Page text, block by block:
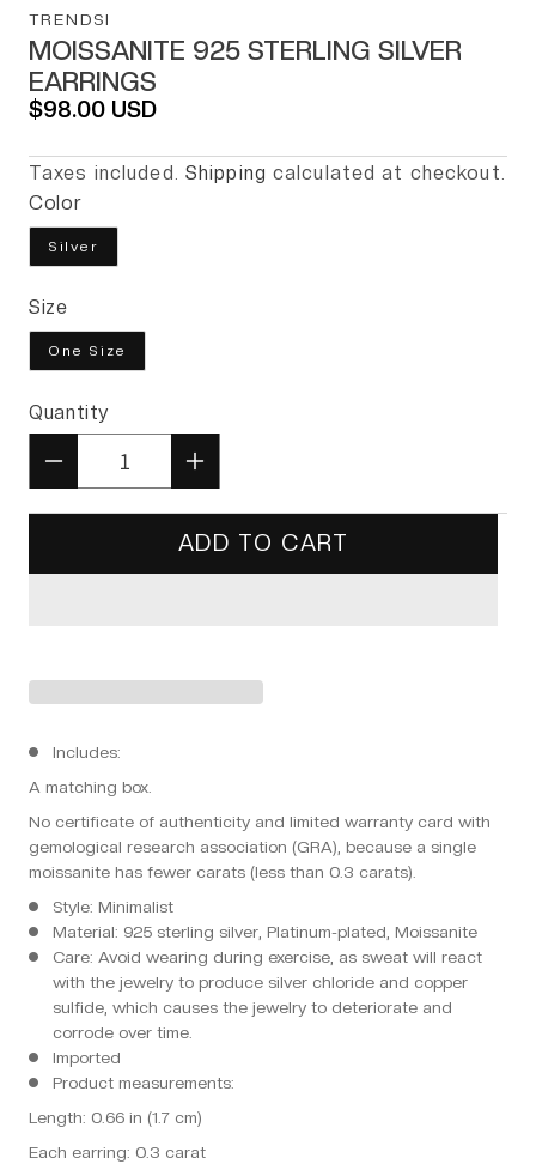
TRENDSI
MOISSANITE 925 STERLING SILVER
EARRINGS
Regular price
$98.00 USD
Taxes included. Shipping calculated at checkout.
Color
Silver
Size
One Size
Quantity
Quantity
Decrease quantity for
Increase quantity for
ADD TO CART
Includes:
A matching box.
No certificate of authenticity and limited warranty card with
gemological research association (GRA), because a single
moissanite has fewer carats (less than 0.3 carats).
Style: Minimalist
Material: 925 sterling silver, Platinum-plated, Moissanite
Care: Avoid wearing during exercise, as sweat will react
with the jewelry to produce silver chloride and copper
sulfide, which causes the jewelry to deteriorate and
corrode over time.
Imported
Product measurements:
Length: 0.66 in (1.7 cm)
Each earring: 0.3 carat